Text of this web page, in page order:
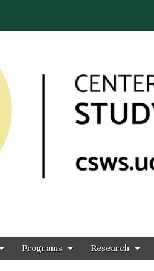
Programs Research